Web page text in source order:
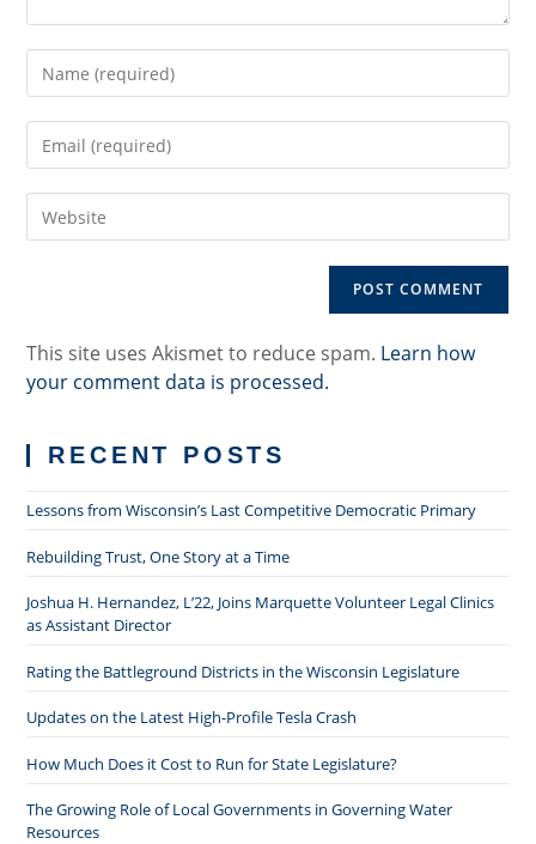
your
username
comment
your
address
to your
This site uses Akismet to reduce spam. Learn how
your comment data is processed.
RECENT POSTS
Lessons from Wisconsin’s Last Competitive Democratic Primary
Rebuilding Trust, One Story at a Time
Joshua H. Hernandez, L’22, Joins Marquette Volunteer Legal Clinics
as Assistant Director
Rating the Battleground Districts in the Wisconsin Legislature
Updates on the Latest High-Profile Tesla Crash
How Much Does it Cost to Run for State Legislature?
The Growing Role of Local Governments in Governing Water
Resources